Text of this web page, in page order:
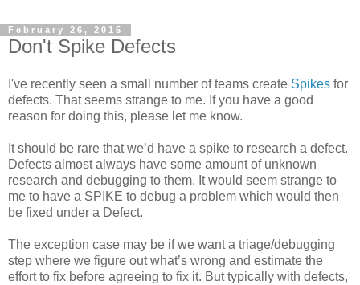
February 26, 2015
Don't Spike Defects
I've recently seen a small number of teams create Spikes for
defects. That seems strange to me. If you have a good
reason for doing this, please let me know.
It should be rare that we’d have a spike to research a defect.
Defects almost always have some amount of unknown
research and debugging to them. It would seem strange to
me to have a SPIKE to debug a problem which would then
be fixed under a Defect.
The exception case may be if we want a triage/debugging
step where we figure out what’s wrong and estimate the
effort to fix before agreeing to fix it. But typically with defects,